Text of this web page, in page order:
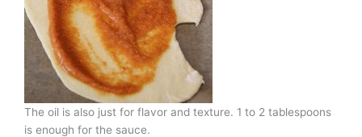
The oil is also just for flavor and texture. 1 to 2 tablespoons
is enough for the sauce.